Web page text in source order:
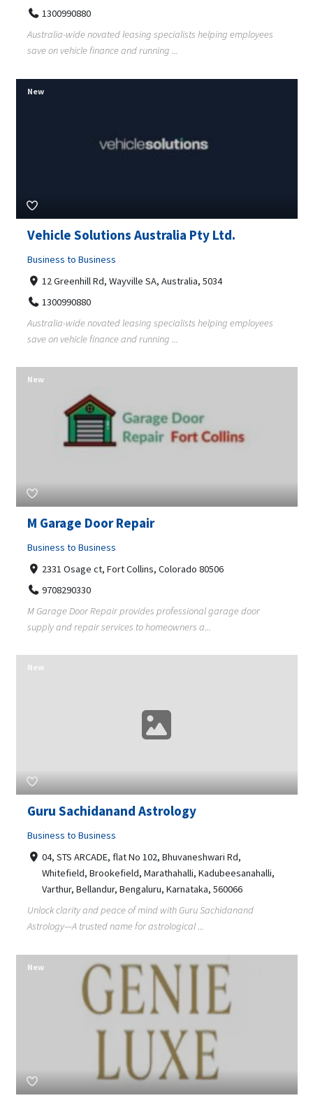
1300990880
Australia-wide novated leasing specialists helping employees
save on vehicle finance and running ...
Vehicle Solutions Australia Pty Ltd.
Business to Business
12 Greenhill Rd, Wayville SA, Australia, 5034
1300990880
Australia-wide novated leasing specialists helping employees
save on vehicle finance and running ...
New
M Garage Door Repair
Business to Business
2331 Osage ct, Fort Collins, Colorado 80506
9708290330
M Garage Door Repair provides professional garage door
supply and repair services to homeowners a...
New
Guru Sachidanand Astrology
Business to Business
04, STS ARCADE, flat No 102, Bhuvaneshwari Rd,
Whitefield, Brookefield, Marathahalli, Kadubeesanahalli,
Varthur, Bellandur, Bengaluru, Karnataka, 560066
Unlock clarity and peace of mind with Guru Sachidanand
Astrology—A trusted name for astrological ...
New
New